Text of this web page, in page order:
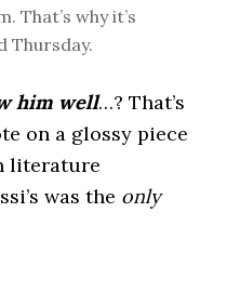
That’s why it’s
Thursday.
him well…? That’s
on a glossy piece
literature
was the only